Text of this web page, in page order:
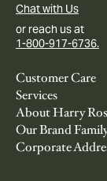
Chat with Us
or reach us at
1-800-917-6736.
Customer Care
Services
About Harry
Our Brand
Corporate